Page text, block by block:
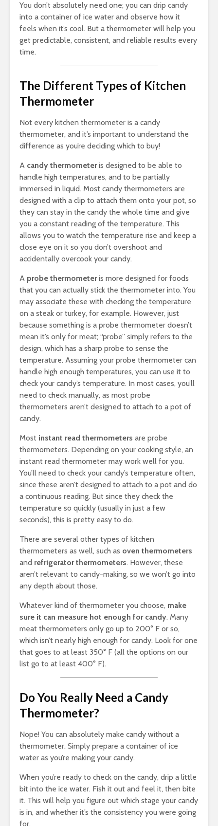
You don’t absolutely need one; you can drip candy
into a container of ice water and observe how it
feels when it’s cool. But a thermometer will help you
get predictable, consistent, and reliable results every
time.
The Different Types of Kitchen
Thermometer
Not every kitchen thermometer is a candy
thermometer, and it’s important to understand the
difference as you’re deciding which to buy!
A candy thermometeris designed to be able to
handle high temperatures, and to be partially
immersed in liquid. Most candy thermometers are
designed with a clip to attach them onto your pot, so
they can stay in the candy the whole time and give
you a constant reading of the temperature. This
allows you to watch the temperature rise and keep a
close eye on it so you don’t overshoot and
accidentally overcook your candy.
A probe thermometeris more designed for foods
that you can actually stick the thermometer into. You
may associate these with checking the temperature
on a steak or turkey, for example. However, just
because something is a probe thermometer doesn’t
mean it’s only for meat; “probe” simply refers to the
design, which has a sharp probe to sense the
temperature. Assuming your probe thermometer can
handle high enough temperatures, you can use it to
check your candy’s temperature. In most cases, you’ll
need to check manually, as most probe
thermometers aren’t designed to attach to a pot of
candy.
Most instant read thermometers are probe
thermometers. Depending on your cooking style, an
instant read thermometer may work well for you.
You’ll need to check your candy’s temperature often,
since these aren’t designed to attach to a pot and do
a continuous reading. But since they check the
temperature so quickly (usually in just a few
seconds), this is pretty easy to do.
There are several other types of kitchen
thermometers as well, such as oven thermometers
and refrigerator thermometers. However, these
aren’t relevant to candy-making, so we won’t go into
any depth about those.
Whatever kind of thermometer you choose, make
sure it can measure hot enough for candy. Many
meat thermometers only go up to 200° F or so,
which isn’t nearly high enough for candy. Look for one
that goes to at least 350° F (all the options on our
list go to at least 400° F).
Do You Really Need a Candy
Thermometer?
Nope! You can absolutely make candy without a
thermometer. Simply prepare a container of ice
water as you’re making your candy.
When you’re ready to check on the candy, drip a little
bit into the ice water. Fish it out and feel it, then bite
it. This will help you figure out which stage your candy
is in, and whether it’s the consistency you were going
for.